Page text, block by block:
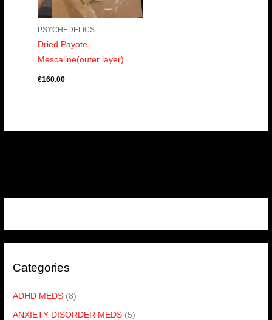
Categories
ADHD MEDS (8)
ANXIETY DISORDER MEDS (5)
PSYCHEDELICS
Dried Payote
Mescaline(outer layer)
€160.00